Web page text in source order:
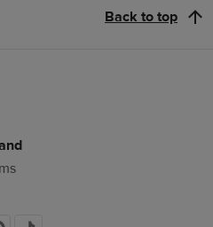
Back to top